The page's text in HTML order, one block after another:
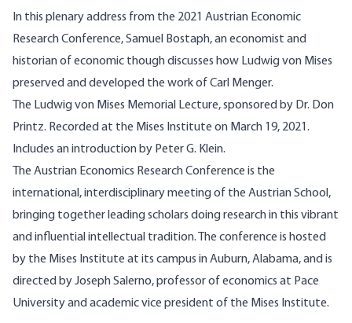
In this plenary address from the 2021 Austrian Economic
Research Conference, Samuel Bostaph, an economist and
historian of economic though discusses how Ludwig von Mises
preserved and developed the work of Carl Menger.
The Ludwig von Mises Memorial Lecture, sponsored by Dr. Don
Printz. Recorded at the Mises Institute on March 19, 2021.
Includes an introduction by Peter G. Klein.
The Austrian Economics Research Conference is the
international, interdisciplinary meeting of the Austrian School,
bringing together leading scholars doing research in this vibrant
and influential intellectual tradition. The conference is hosted
by the Mises Institute at its campus in Auburn, Alabama, and is
directed by Joseph Salerno, professor of economics at Pace
University and academic vice president of the Mises Institute.